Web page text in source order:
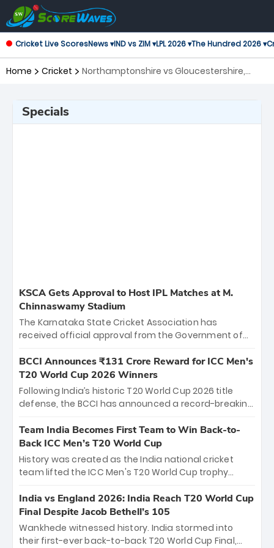
Cricket Live ScoresNews ▾IND vs ZIM ▾LPL 2026 ▾The Hundred 2026 ▾
Home Cricket
Northamptonshire vs Gloucestershire,
Specials
KSCA Gets Approval to Host IPL Matches at M.
Chinnaswamy Stadium
The Karnataka State Cricket Association has
received official approval from the Government of
the iconic M. Chinnaswamy Stadium in Bengaluru.
The venue will host the season opener on March 28
between Royal Challengers Bengaluru and Sunrisers
Hyderabad, setting the stage for an electrifying
cricket action.
BCCI Announces ₹131 Crore Reward for ICC Men's
T20 World Cup 2026 Winners
Following India’s historic T20 World Cup 2026 title
defense, the BCCI has announced a record-breaking
bounty honors the squad’s dominant victory over
New Zealand. Each of the 15 players will receive ₹6
crore, with the remaining ₹41 crore distributed
among Gautam Gambhir’s coaching staff and
unprecedented third T20 world title.
Team India Becomes First Team to Win Back-to-
Back ICC Men’s T20 World Cup
History was created as the India national cricket
team lifted the ICC Men's T20 World Cup trophy
titles and the first to win three T20 World Cups. Sanju
Samson led the charge with a brilliant 89 in the final
and a stunning tournament comeback to win Player
of the Tournament, while Jasprit Bumrah’s 4-wicket
India vs England 2026: India Reach T20 World Cup
Final Despite Jacob Bethell’s 105
Wankhede witnessed history. India stormed into
their first-ever back-to-back T20 World Cup Final,